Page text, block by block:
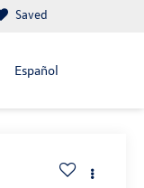
Saved
Español